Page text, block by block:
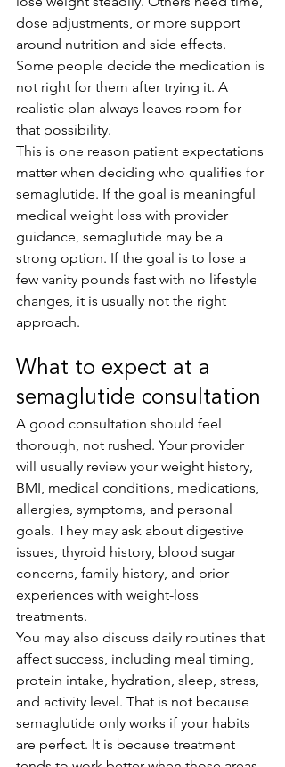
dose adjustments, or more support
around nutrition and side effects.
Some people decide the medication is
not right for them after trying it. A
realistic plan always leaves room for
that possibility.
This is one reason patient expectations
matter when deciding who qualifies for
semaglutide. If the goal is meaningful
medical weight loss with provider
guidance, semaglutide may be a
strong option. If the goal is to lose a
few vanity pounds fast with no lifestyle
changes, it is usually not the right
approach.
What to expect at a
semaglutide consultation
A good consultation should feel
thorough, not rushed. Your provider
will usually review your weight history,
BMI, medical conditions, medications,
allergies, symptoms, and personal
goals. They may ask about digestive
issues, thyroid history, blood sugar
concerns, family history, and prior
experiences with weight-loss
treatments.
You may also discuss daily routines that
affect success, including meal timing,
protein intake, hydration, sleep, stress,
and activity level. That is not because
semaglutide only works if your habits
are perfect. It is because treatment